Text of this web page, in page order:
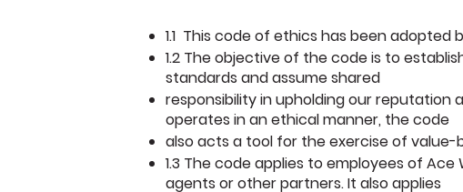
1.1 This code of ethics has been
1.2 The objective of the code is to
standards and assume shared
responsibility in upholding our reputation
operates in an ethical manner, the code
also acts a tool for the exercise of
1.3 The code applies to employees of
agents or other partners. It also applies